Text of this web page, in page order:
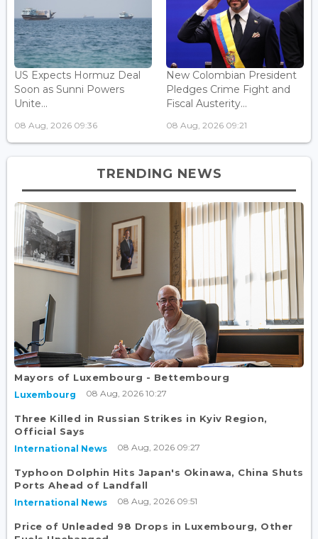
US Expects Hormuz Deal
Soon as Sunni Powers
Unite...
08 Aug, 2026 09:36
New Colombian President
Pledges Crime Fight and
Fiscal Austerity...
08 Aug, 2026 09:21
TRENDING NEWS
Mayors of Luxembourg - Bettembourg
Luxembourg 08 Aug, 2026 10:27
Three Killed in Russian Strikes in Kyiv Region,
Official Says
International News 08 Aug, 2026 09:27
Typhoon Dolphin Hits Japan's Okinawa, China Shuts
Ports Ahead of Landfall
International News 08 Aug, 2026 09:51
Price of Unleaded 98 Drops in Luxembourg, Other